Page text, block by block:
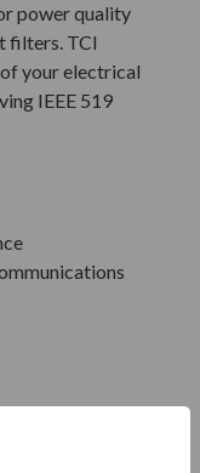
power quality
filters. TCI
your electrical
IEEE 519